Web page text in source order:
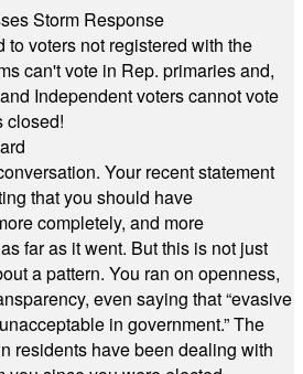
Storm Response
voters not registered with the
can't vote in Rep. primaries and,
Independent voters cannot vote
closed!
Your recent statement
that you should have
completely, and more
far as it went. But this is not just
a pattern. You ran on openness,
even saying that “evasive
in government.” The
residents have been dealing with